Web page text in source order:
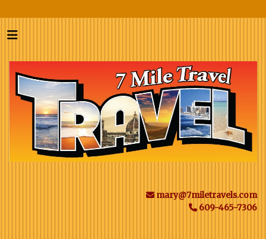
mary@7miletravels.com
609-465-7306